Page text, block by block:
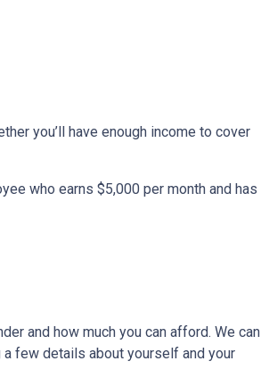
you’ll have enough income to cover
who earns $5,000 per month and has
and how much you can afford. We can
few details about yourself and your